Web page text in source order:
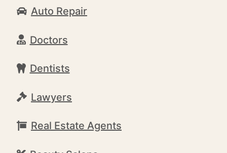
Auto Repair
Doctors
Dentists
Lawyers
Real Estate Agents